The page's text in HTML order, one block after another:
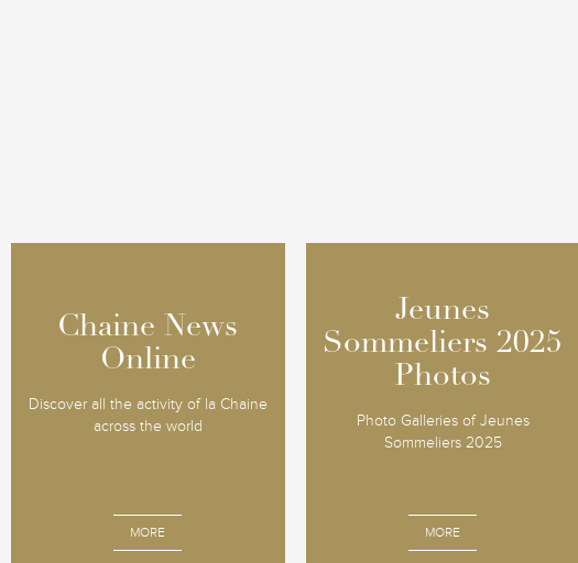
Chaine News
Online
Discover all the activity of la Chaine
across the world
MORE
Chaine News
Online
Jeunes
Sommeliers 2025
Photos
Photo Galleries of Jeunes
Sommeliers 2025
MORE
Jeunes
Sommeliers 2025
Photos